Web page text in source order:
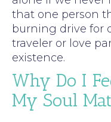
that one person
burning drive for
traveler or love
existence.
Why Do I
My Soul